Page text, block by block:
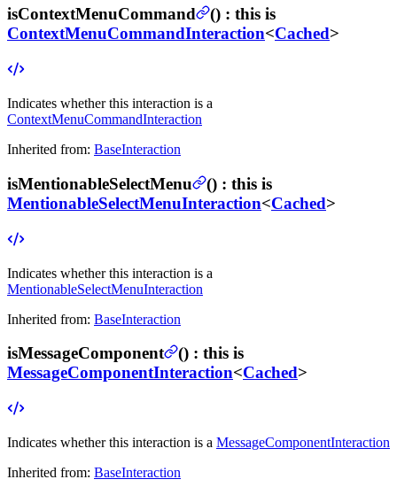
isContextMenuCommand () : this is
ContextMenuCommandInteraction<Cached>
Indicates whether this interaction is a
ContextMenuCommandInteraction
Inherited from: BaseInteraction
isMentionableSelectMenu () : this is
MentionableSelectMenuInteraction<Cached>
Indicates whether this interaction is a
MentionableSelectMenuInteraction
Inherited from: BaseInteraction
isMessageComponent () : this is
MessageComponentInteraction<Cached>
Indicates whether this interaction is a MessageComponentInteraction
Inherited from: BaseInteraction